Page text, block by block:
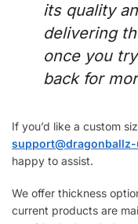
its quality
delivering
once you
back for
If you’d like a custom
happy to assist.
We offer thickness
current products are